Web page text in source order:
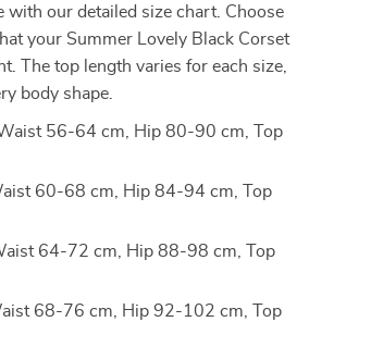
with our detailed size chart. Choose
your Summer Lovely Black Corset
The top length varies for each size,
body shape.
56-64 cm, Hip 80-90 cm, Top
60-68 cm, Hip 84-94 cm, Top
64-72 cm, Hip 88-98 cm, Top
68-76 cm, Hip 92-102 cm, Top